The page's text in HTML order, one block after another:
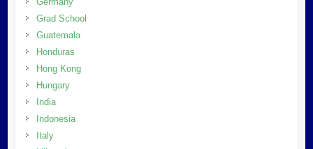
Grad School
Guatemala
Honduras
Hong Kong
Hungary
India
Indonesia
Italy